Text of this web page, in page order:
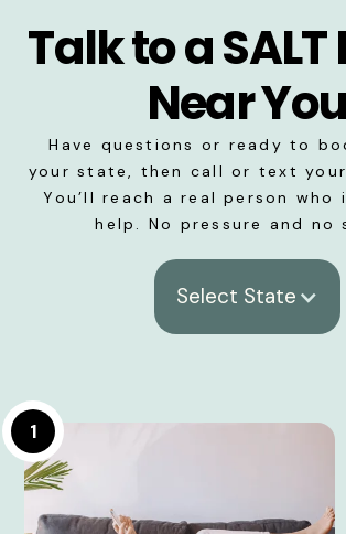
Talk to a
Near You
Have questions or ready to
your state, then call or text
You’ll reach a real person who
help. No pressure and no
Select State
1